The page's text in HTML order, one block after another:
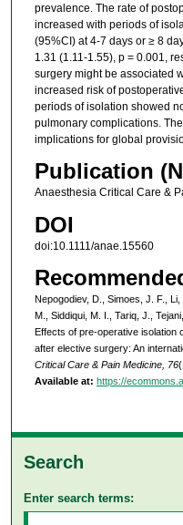
prevalence. The rate of
increased with periods of
(95%CI) at 4-7 days or ≥ 8
1.31 (1.11-1.55), p = 0.001,
surgery might be associated
increased risk of
periods of isolation showed
pulmonary complications.
implications for global
Publication
Anaesthesia Critical Care &
DOI
doi:10.1111/anae.15560
Nepogodiev, D., Simoes, J. F.,
M., Siddiqui, M. I., Tariq, J.,
Effects of pre-operative isolation
after elective surgery: An
Critical Care & Pain Medicine, 76
Available at: https://
Search
Enter search terms: